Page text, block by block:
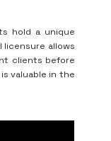
hold a unique
allows
clients before
valuable in the